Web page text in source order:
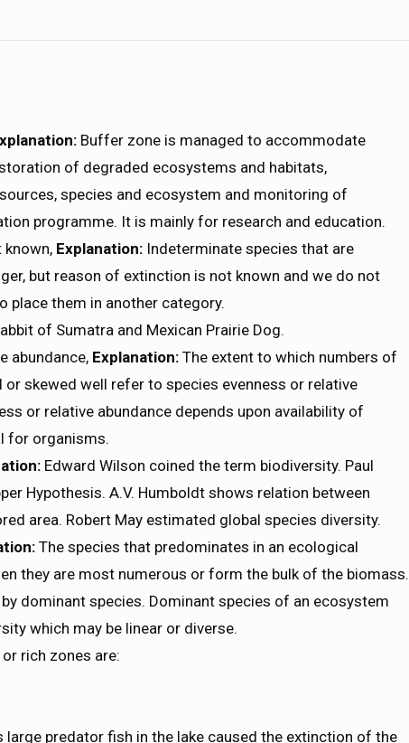
Buffer zone is managed to accommodate
of degraded ecosystems and habitats,
species and ecosystem and monitoring of
programme. It is mainly for research and education.
known, Explanation: Indeterminate species that are
but reason of extinction is not known and we do not
place them in another category.
of Sumatra and Mexican Prairie Dog.
abundance, Explanation: The extent to which numbers of
skewed well refer to species evenness or relative
or relative abundance depends upon availability of
for organisms.
Edward Wilson coined the term biodiversity. Paul
Hypothesis. A.V. Humboldt shows relation between
area. Robert May estimated global species diversity.
The species that predominates in an ecological
they are most numerous or form the bulk of the biomass.
dominant species. Dominant species of an ecosystem
which may be linear or diverse.
rich zones are:
predator fish in the lake caused the extinction of the